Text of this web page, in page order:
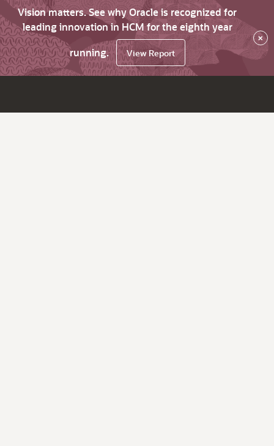
Vision matters. See why Oracle is recognized for
leading innovation in HCM for the eighth year
running.
View Report
×